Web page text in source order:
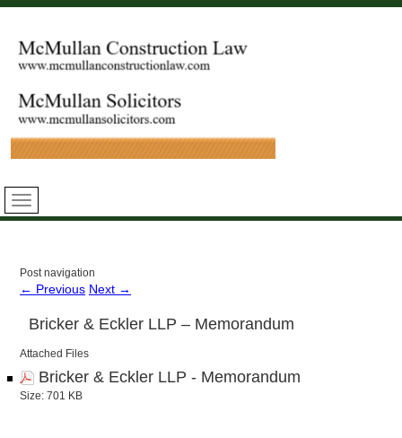
Post navigation
← Previous Next →
Bricker & Eckler LLP – Memorandum
Attached Files
Bricker & Eckler LLP - Memorandum
Size: 701 KB